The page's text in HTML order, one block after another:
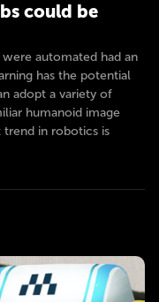
could be
automated had an
has the potential
adopt a variety of
humanoid image
in robotics is